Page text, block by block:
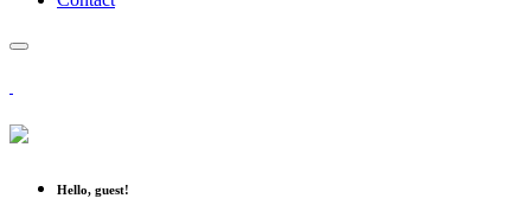
Hello, guest!